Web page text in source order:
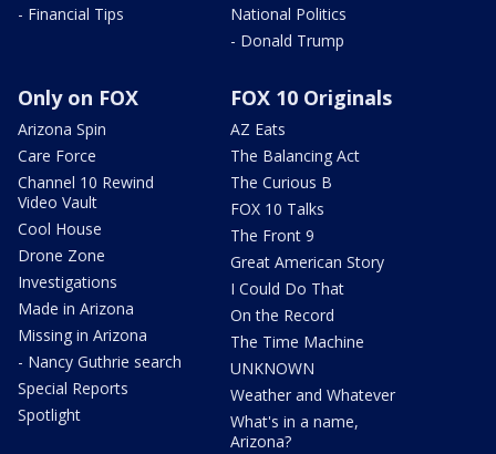
- Financial Tips
National Politics
- Donald Trump
Only on FOX
Arizona Spin
Care Force
Channel 10 Rewind
Video Vault
Cool House
Drone Zone
Investigations
Made in Arizona
Missing in Arizona
- Nancy Guthrie search
Special Reports
Spotlight
FOX 10 Originals
AZ Eats
The Balancing Act
The Curious B
FOX 10 Talks
The Front 9
Great American Story
I Could Do That
On the Record
The Time Machine
UNKNOWN
Weather and Whatever
What's in a name,
Arizona?